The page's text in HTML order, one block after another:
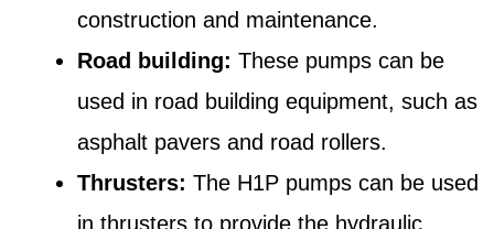
construction and maintenance.
Road building: These pumps can be
used in road building equipment, such as
asphalt pavers and road rollers.
Thrusters: The H1P pumps can be used
in thrusters to provide the hydraulic